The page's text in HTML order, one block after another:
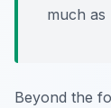
much as
Beyond the